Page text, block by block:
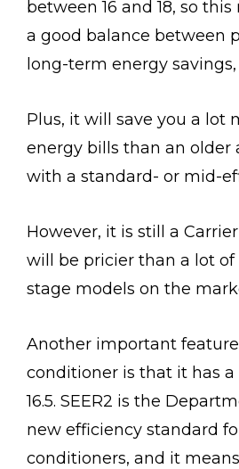
between 16 and 18, so
a good balance between
long-term energy
Plus, it will save you a lot
energy bills than an older
with a standard- or mid-
However, it is still a
will be pricier than a lot
stage models on the
Another important
conditioner is that it has a
16.5. SEER2 is the
new efficiency standard
conditioners, and it